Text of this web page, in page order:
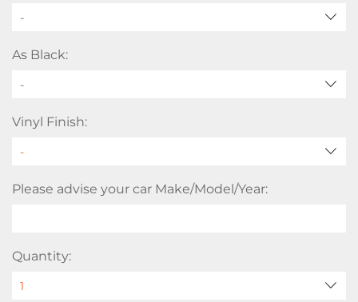
-
As Black:
-
Vinyl Finish:
Please advise your car Make/Model/Year:
Quantity: